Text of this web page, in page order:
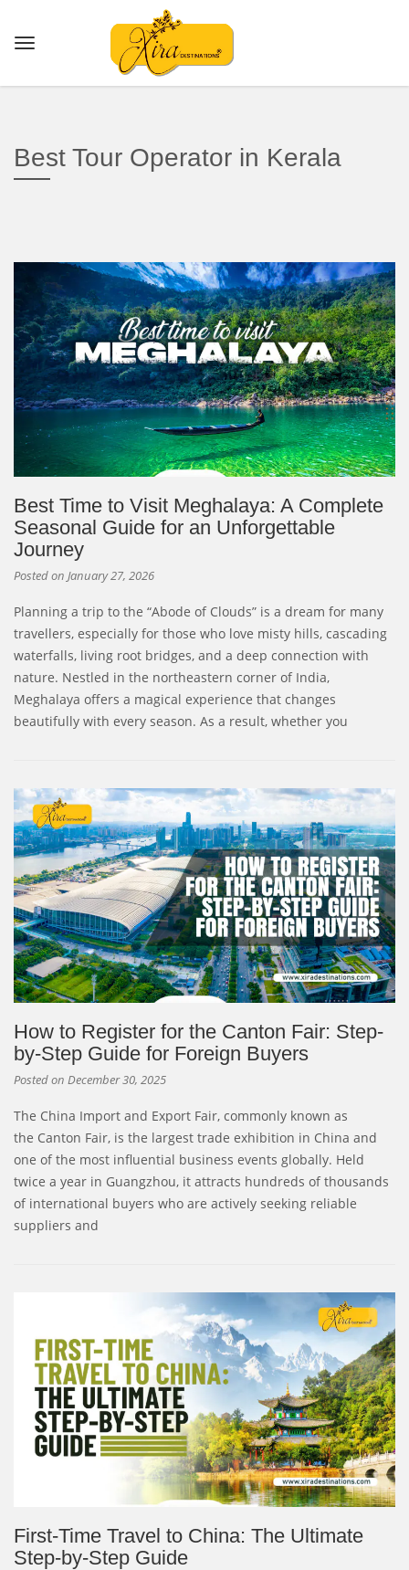
Best Tour Operator in Kerala
Best Time to Visit Meghalaya: A Complete
Seasonal Guide for an Unforgettable
Journey
Posted on January 27, 2026
Planning a trip to the “Abode of Clouds” is a dream for many
travellers, especially for those who love misty hills, cascading
waterfalls, living root bridges, and a deep connection with
nature. Nestled in the northeastern corner of India,
Meghalaya offers a magical experience that changes
beautifully with every season. As a result, whether you
How to Register for the Canton Fair: Step-
by-Step Guide for Foreign Buyers
Posted on December 30, 2025
The China Import and Export Fair, commonly known as
the Canton Fair, is the largest trade exhibition in China and
one of the most influential business events globally. Held
twice a year in Guangzhou, it attracts hundreds of thousands
of international buyers who are actively seeking reliable
suppliers and
First-Time Travel to China: The Ultimate
Step-by-Step Guide